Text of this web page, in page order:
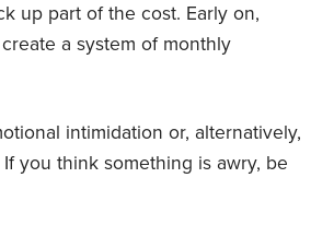
up part of the cost. Early on,
a system of monthly
intimidation or, alternatively,
you think something is awry, be